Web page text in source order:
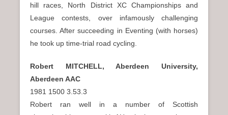
hill races, North District XC Championships and
League contests, over infamously challenging
courses. After succeeding in Eventing (with horses)
he took up time-trial road cycling.
Robert MITCHELL, Aberdeen University,
Aberdeen AAC
1981 1500 3.53.3
Robert ran well in a number of Scottish